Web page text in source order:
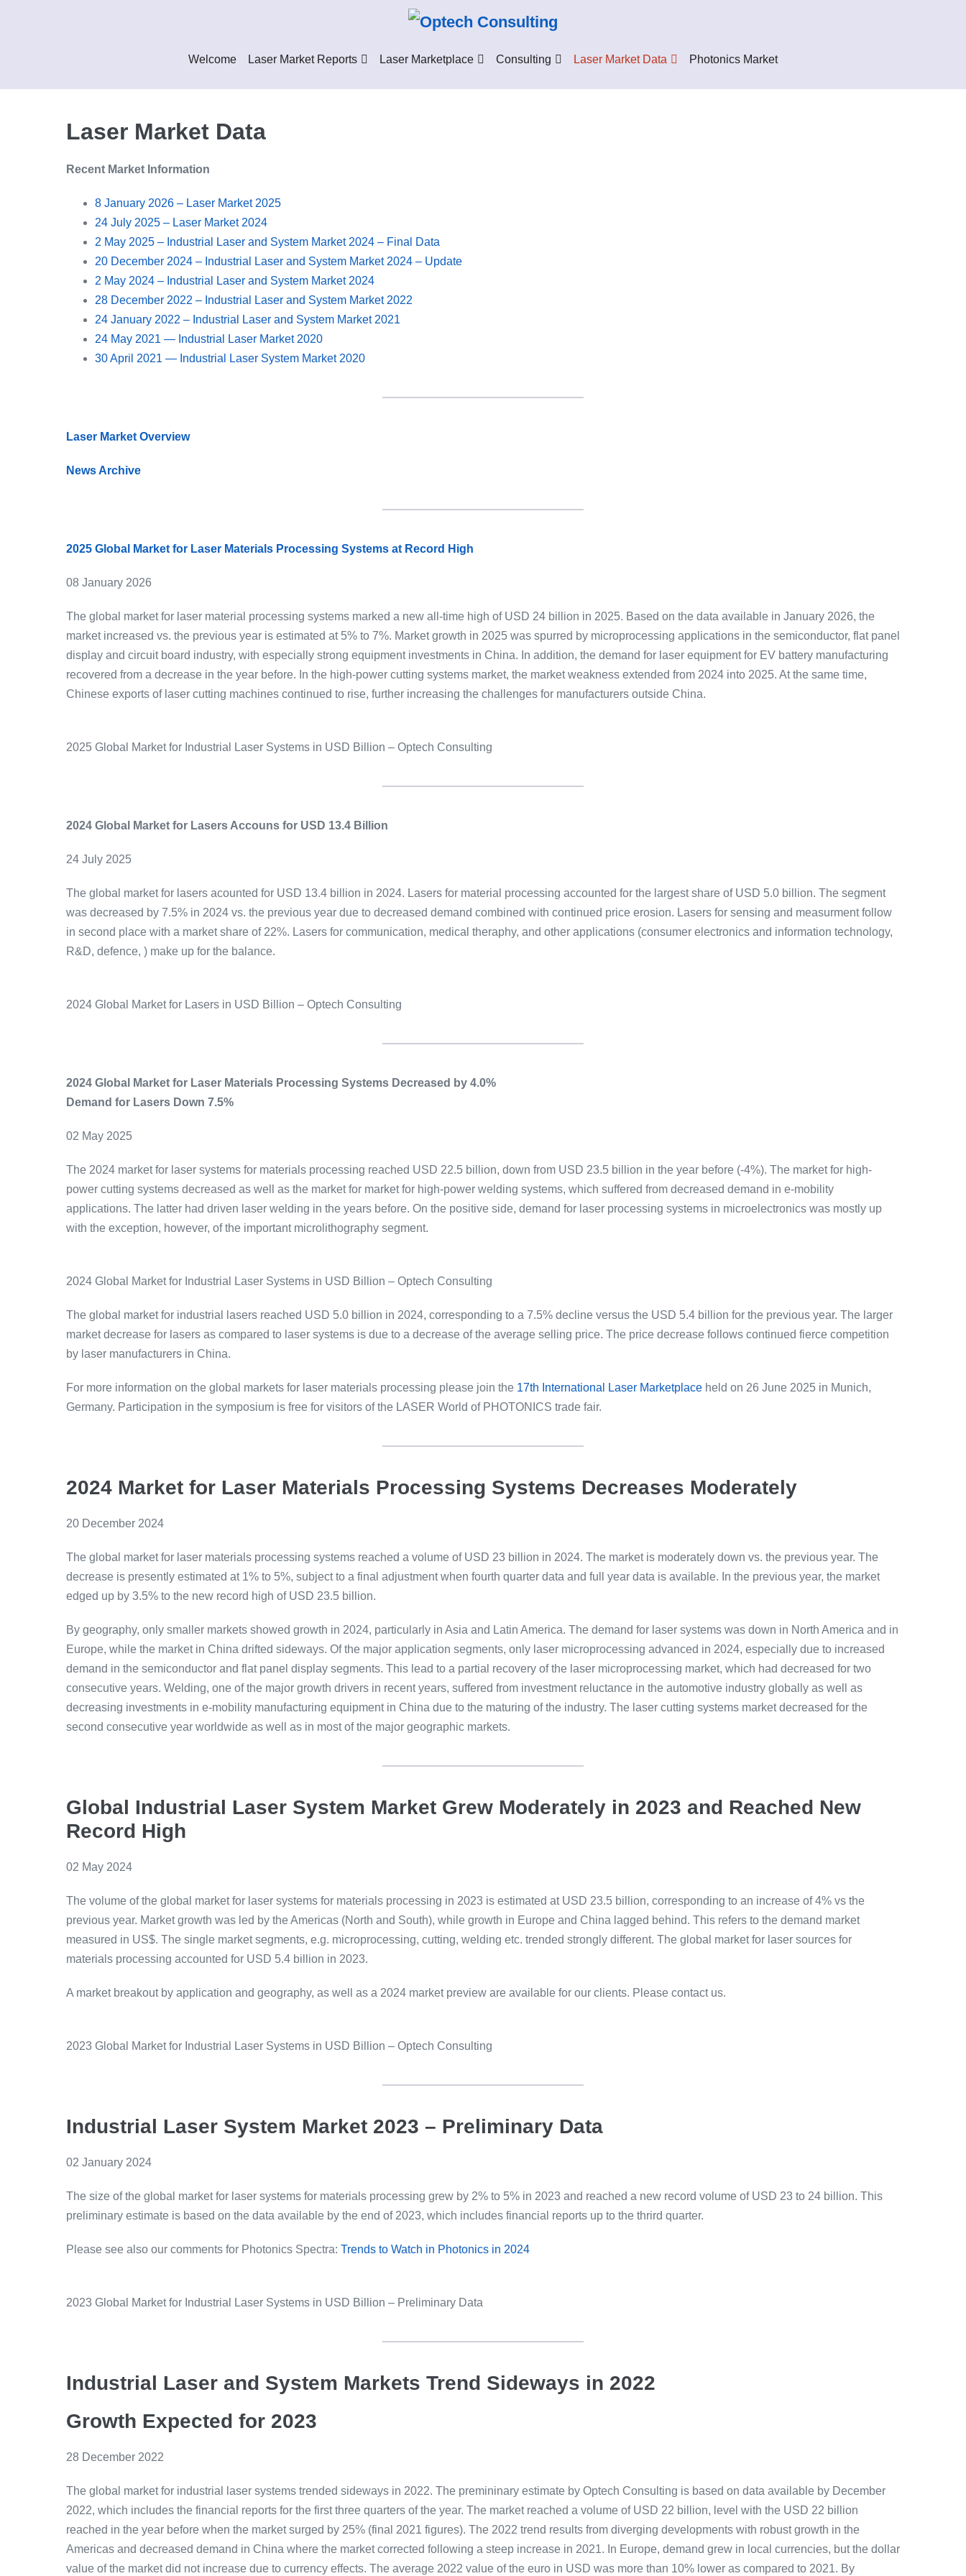
Welcome
Laser Market Reports Laser Marketplace Consulting Laser Market Data Photonics Market
Laser Market Data
Recent Market Information
8 January 2026 – Laser Market 2025
24 July 2025 – Laser Market 2024
2 May 2025 – Industrial Laser and System Market 2024 – Final Data
20 December 2024 – Industrial Laser and System Market 2024 – Update
2 May 2024 – Industrial Laser and System Market 2024
28 December 2022 – Industrial Laser and System Market 2022
24 January 2022 – Industrial Laser and System Market 2021
24 May 2021 — Industrial Laser Market 2020
30 April 2021 — Industrial Laser System Market 2020
Laser Market Overview
News Archive
2025 Global Market for Laser Materials Processing Systems at Record High
08 January 2026
The global market for laser material processing systems marked a new all-time high of USD 24 billion in 2025. Based on the data available in January 2026, the
market increased vs. the previous year is estimated at 5% to 7%. Market growth in 2025 was spurred by microprocessing applications in the semiconductor, flat panel
display and circuit board industry, with especially strong equipment investments in China. In addition, the demand for laser equipment for EV battery manufacturing
recovered from a decrease in the year before. In the high-power cutting systems market, the market weakness extended from 2024 into 2025. At the same time,
Chinese exports of laser cutting machines continued to rise, further increasing the challenges for manufacturers outside China.
2025 Global Market for Industrial Laser Systems in USD Billion – Optech Consulting
2024 Global Market for Lasers Accouns for USD 13.4 Billion
24 July 2025
The global market for lasers acounted for USD 13.4 billion in 2024. Lasers for material processing accounted for the largest share of USD 5.0 billion. The segment
was decreased by 7.5% in 2024 vs. the previous year due to decreased demand combined with continued price erosion. Lasers for sensing and measurment follow
in second place with a market share of 22%. Lasers for communication, medical theraphy, and other applications (consumer electronics and information technology,
R&D, defence, ) make up for the balance.
2024 Global Market for Lasers in USD Billion – Optech Consulting
2024 Global Market for Laser Materials Processing Systems Decreased by 4.0%
Demand for Lasers Down 7.5%
02 May 2025
The 2024 market for laser systems for materials processing reached USD 22.5 billion, down from USD 23.5 billion in the year before (-4%). The market for high-
power cutting systems decreased as well as the market for market for high-power welding systems, which suffered from decreased demand in e-mobility
applications. The latter had driven laser welding in the years before. On the positive side, demand for laser processing systems in microelectronics was mostly up
with the exception, however, of the important microlithography segment.
2024 Global Market for Industrial Laser Systems in USD Billion – Optech Consulting
The global market for industrial lasers reached USD 5.0 billion in 2024, corresponding to a 7.5% decline versus the USD 5.4 billion for the previous year. The larger
market decrease for lasers as compared to laser systems is due to a decrease of the average selling price. The price decrease follows continued fierce competition
by laser manufacturers in China.
For more information on the global markets for laser materials processing please join the 17th International Laser Marketplace held on 26 June 2025 in Munich,
Germany. Participation in the symposium is free for visitors of the LASER World of PHOTONICS trade fair.
2024 Market for Laser Materials Processing Systems Decreases Moderately
20 December 2024
The global market for laser materials processing systems reached a volume of USD 23 billion in 2024. The market is moderately down vs. the previous year. The
decrease is presently estimated at 1% to 5%, subject to a final adjustment when fourth quarter data and full year data is available. In the previous year, the market
edged up by 3.5% to the new record high of USD 23.5 billion.
By geography, only smaller markets showed growth in 2024, particularly in Asia and Latin America. The demand for laser systems was down in North America and in
Europe, while the market in China drifted sideways. Of the major application segments, only laser microprocessing advanced in 2024, especially due to increased
demand in the semiconductor and flat panel display segments. This lead to a partial recovery of the laser microprocessing market, which had decreased for two
consecutive years. Welding, one of the major growth drivers in recent years, suffered from investment reluctance in the automotive industry globally as well as
decreasing investments in e-mobility manufacturing equipment in China due to the maturing of the industry. The laser cutting systems market decreased for the
second consecutive year worldwide as well as in most of the major geographic markets.
Global Industrial Laser System Market Grew Moderately in 2023 and Reached New
Record High
02 May 2024
The volume of the global market for laser systems for materials processing in 2023 is estimated at USD 23.5 billion, corresponding to an increase of 4% vs the
previous year. Market growth was led by the Americas (North and South), while growth in Europe and China lagged behind. This refers to the demand market
measured in US$. The single market segments, e.g. microprocessing, cutting, welding etc. trended strongly different. The global market for laser sources for
materials processing accounted for USD 5.4 billion in 2023.
A market breakout by application and geography, as well as a 2024 market preview are available for our clients. Please contact us.
2023 Global Market for Industrial Laser Systems in USD Billion – Optech Consulting
Industrial Laser System Market 2023 – Preliminary Data
02 January 2024
The size of the global market for laser systems for materials processing grew by 2% to 5% in 2023 and reached a new record volume of USD 23 to 24 billion. This
preliminary estimate is based on the data available by the end of 2023, which includes financial reports up to the thrird quarter.
Please see also our comments for Photonics Spectra: Trends to Watch in Photonics in 2024
2023 Global Market for Industrial Laser Systems in USD Billion – Preliminary Data
Industrial Laser and System Markets Trend Sideways in 2022
Growth Expected for 2023
28 December 2022
The global market for industrial laser systems trended sideways in 2022. The premininary estimate by Optech Consulting is based on data available by December
2022, which includes the financial reports for the first three quarters of the year. The market reached a volume of USD 22 billion, level with the USD 22 billion
reached in the year before when the market surged by 25% (final 2021 figures). The 2022 trend results from diverging developments with robust growth in the
Americas and decreased demand in China where the market corrected following a steep increase in 2021. In Europe, demand grew in local currencies, but the dollar
value of the market did not increase due to currency effects. The average 2022 value of the euro in USD was more than 10% lower as compared to 2021. By